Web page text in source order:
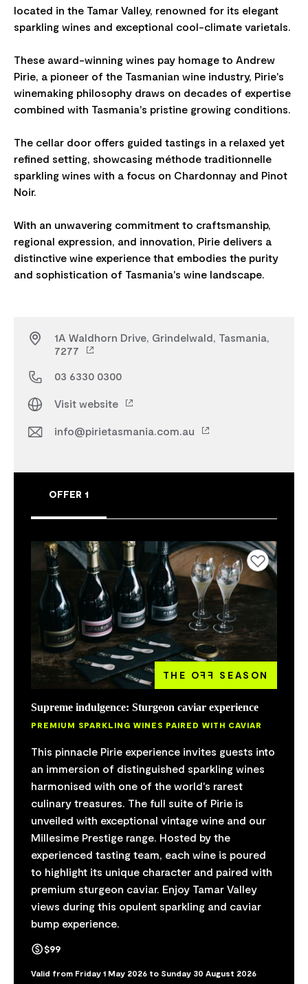
located in the Tamar Valley, renowned for its elegant
sparkling wines and exceptional cool-climate varietals.
These award-winning wines pay homage to Andrew
Pirie, a pioneer of the Tasmanian wine industry, Pirie's
winemaking philosophy draws on decades of expertise
combined with Tasmania's pristine growing conditions.
The cellar door offers guided tastings in a relaxed yet
refined setting, showcasing méthode traditionnelle
sparkling wines with a focus on Chardonnay and Pinot
Noir.
With an unwavering commitment to craftsmanship,
regional expression, and innovation, Pirie delivers a
distinctive wine experience that embodies the purity
1A Waldhorn Drive, Grindelwald, Tasmania,
7277
03 6330 0300
Visit website
info@pirietasmania.com.au
OFFER 1
Add to favourites
THE OFF SEASON
Supreme indulgence: Sturgeon caviar experience
PREMIUM SPARKLING WINES PAIRED WITH CAVIAR
This pinnacle Pirie experience invites guests into
an immersion of distinguished sparkling wines
harmonised with one of the world's rarest
culinary treasures. The full suite of Pirie is
unveiled with exceptional vintage wine and our
Millesime Prestige range. Hosted by the
experienced tasting team, each wine is poured
to highlight its unique character and paired with
premium sturgeon caviar. Enjoy Tamar Valley
views during this opulent sparkling and caviar
bump experience.
$99
Valid from Friday 1 May 2026 to Sunday 30 August 2026